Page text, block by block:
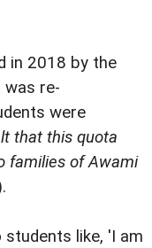
in 2018 by the
re-
were
that this quota
families of Awami
like, 'I am